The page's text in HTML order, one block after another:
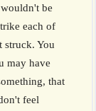
be
each of
struck. You
may have
that
feel